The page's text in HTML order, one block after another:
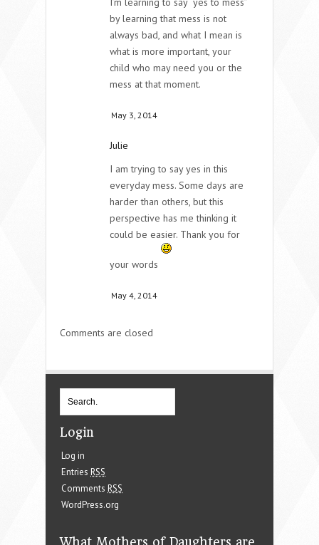
by learning that mess is not
always bad, and what I mean is
what is more important, your
child who may need you or the
mess at that moment.
May 3, 2014
Julie
I am trying to say yes in this
everyday mess. Some days are
harder than others, but this
perspective has me thinking it
could be easier. Thank you for
your words
May 4, 2014
Comments are closed
Login
Log in
Entries RSS
Comments RSS
WordPress.org
What Mothers of Daughters are